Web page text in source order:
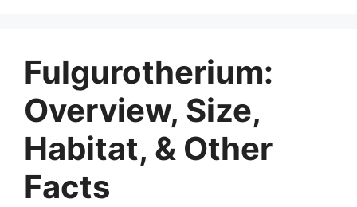
Fulgurotherium:
Overview, Size,
Habitat, & Other
Facts